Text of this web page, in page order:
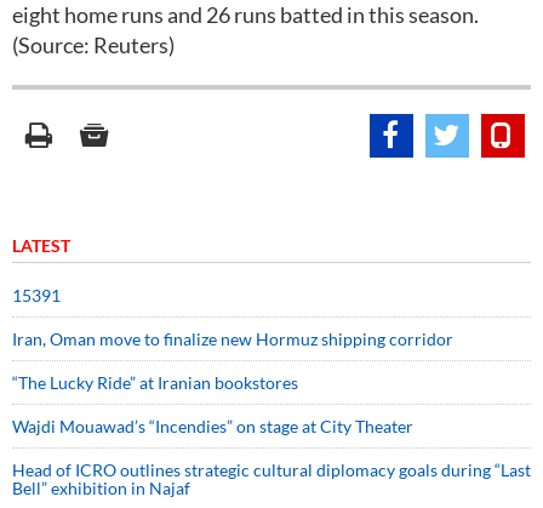
eight home runs and 26 runs batted in this season.
(Source: Reuters)
LATEST
15391
Iran, Oman move to finalize new Hormuz shipping corridor
“The Lucky Ride” at Iranian bookstores
Wajdi Mouawad’s “Incendies” on stage at City Theater
Head of ICRO outlines strategic cultural diplomacy goals during “Last
Bell” exhibition in Najaf